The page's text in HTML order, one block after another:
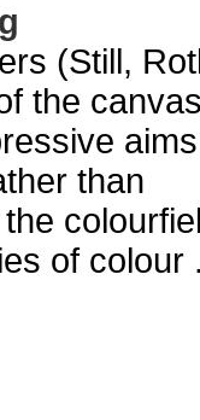
(Still,
the
than
of colour